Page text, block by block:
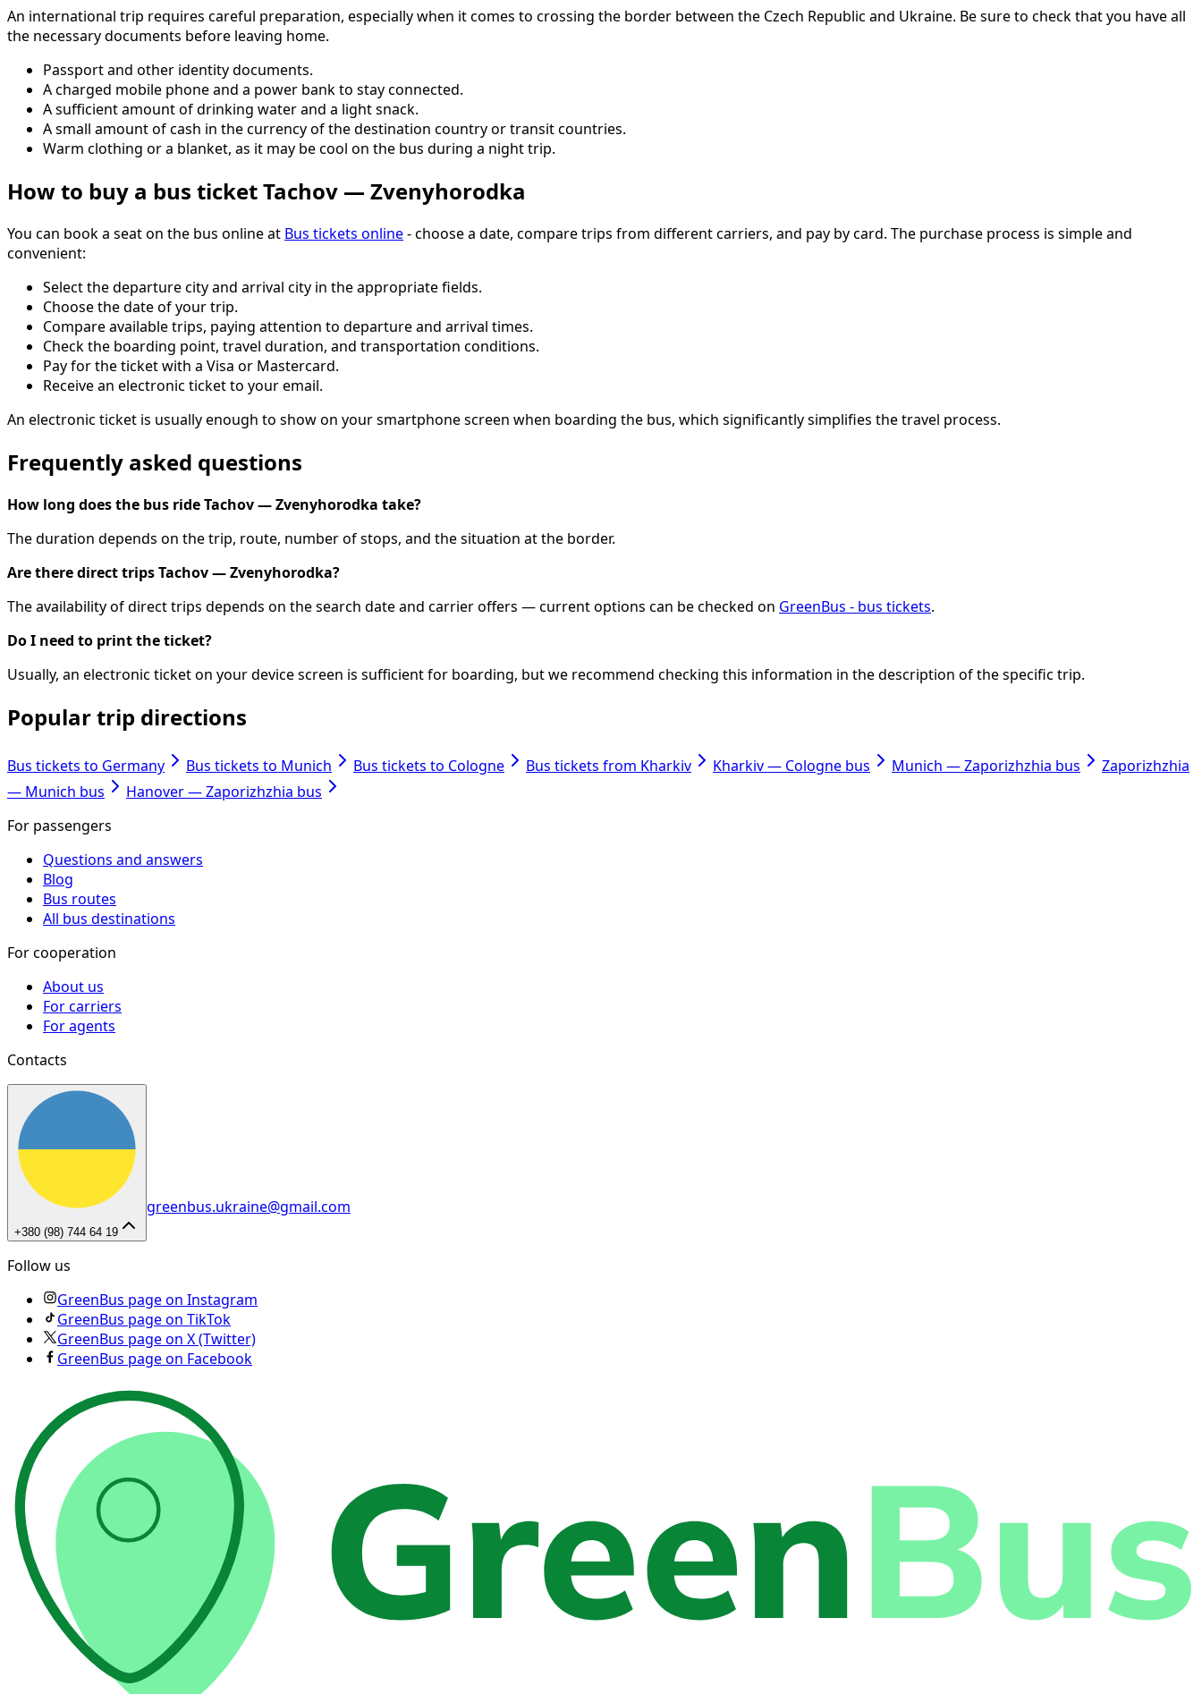
An international trip requires careful preparation, especially when it comes to crossing the border between the Czech Republic and Ukraine. Be sure to check that you have all
the necessary documents before leaving home.
Passport and other identity documents.
A charged mobile phone and a power bank to stay connected.
A sufficient amount of drinking water and a light snack.
A small amount of cash in the currency of the destination country or transit countries.
Warm clothing or a blanket, as it may be cool on the bus during a night trip.
How to buy a bus ticket Tachov — Zvenyhorodka
You can book a seat on the bus online at Bus tickets online- choose a date, compare trips from different carriers, and pay by card. The purchase process is simple and
convenient:
Select the departure city and arrival city in the appropriate fields.
Choose the date of your trip.
Compare available trips, paying attention to departure and arrival times.
Check the boarding point, travel duration, and transportation conditions.
Pay for the ticket with a Visa or Mastercard.
Receive an electronic ticket to your email.
An electronic ticket is usually enough to show on your smartphone screen when boarding the bus, which significantly simplifies the travel process.
Frequently asked questions
How long does the bus ride Tachov — Zvenyhorodka take?
The duration depends on the trip, route, number of stops, and the situation at the border.
Are there direct trips Tachov — Zvenyhorodka?
The availability of direct trips depends on the search date and carrier offers — current options can be checked on GreenBus - bus tickets.
Do I need to print the ticket?
Usually, an electronic ticket on your device screen is sufficient for boarding, but we recommend checking this information in the description of the specific trip.
Popular trip directions
Bus tickets to Germany Bus tickets to Munich Bus tickets to Cologne Bus tickets from Kharkiv Kharkiv — Cologne bus Munich — Zaporizhzhia bus
Zaporizhzhia
— Munich bus
Hanover — Zaporizhzhia bus
For passengers
Questions and answers
Blog
Bus routes
All bus destinations
For cooperation
About us
For carriers
For agents
Contacts
+380 (98) 744 64 19
greenbus.ukraine@gmail.com
Follow us
GreenBus page on Instagram
GreenBus page on TikTok
GreenBus page on X (Twitter)
GreenBus page on Facebook